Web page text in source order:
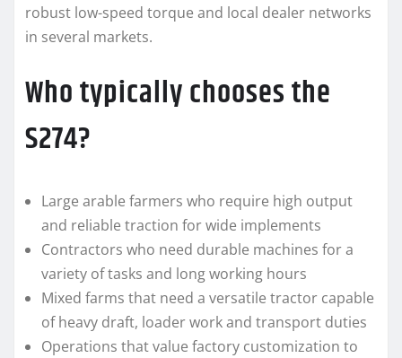
robust low-speed torque and local dealer networks
in several markets.
Who typically chooses the
S274?
Large arable farmers who require high output
and reliable traction for wide implements
Contractors who need durable machines for a
variety of tasks and long working hours
Mixed farms that need a versatile tractor capable
of heavy draft, loader work and transport duties
Operations that value factory customization to